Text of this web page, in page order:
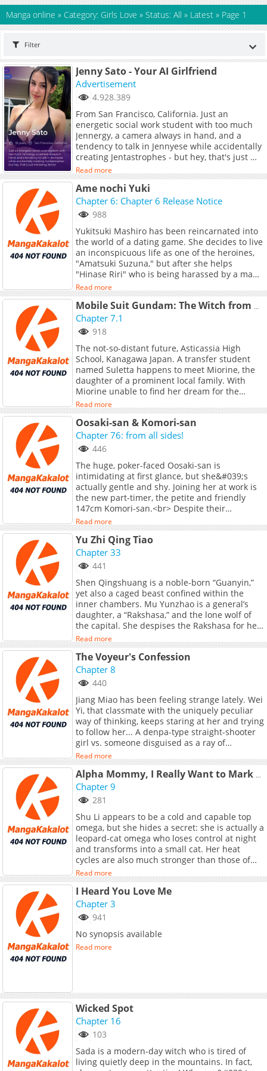
Manga online » Category: Girls Love » Status: All » Latest » Page 1
Filter
Jenny Sato - Your AI Girlfriend
Advertisement
4.928.389
From San Francisco, California. Just an
energetic social work student with too much
Jennergy, a camera always in hand, and a
tendency to talk in Jennyese while accidentally
creating Jentastrophes - but hey, that's just me
being Jenny!
Read more
Ame nochi Yuki
Chapter 6: Chapter 6 Release Notice
988
Yukitsuki Mashiro has been reincarnated into
the world of a dating game. She decides to live
an inconspicuous life as one of the heroines,
"Amatsuki Suzuna," but after she helps
"Hinase Riri" who is being harassed by a man
in the downtown area, she becomes the target
of love. What will become of Suzuna, who is
surrounded by more and more heroines as
everything she does goes wrong...?! Formerly
known as "Osananajimi no Watashi wa Mob de
Natte Iru." (Self-published version after
serialization was cancelled)
Read more
Mobile Suit Gundam: The Witch from Mercury - Youth Frontier
Chapter 7.1
918
The not-so-distant future, Asticassia High
School, Kanagawa Japan. A transfer student
named Suletta happens to meet Miorine, the
daughter of a prominent local family. With
Miorine unable to find her dream for the
future, Suletta makes her a proposal. -<br>
<br> &quot;Wanna help me fill out my list of
things I wanna do?&quot;<br> <br> These two
girls and their friends spend their glory days
exploring new frontiers!
Read more
Oosaki-san & Komori-san
Chapter 76: from all sides!
446
The huge, poker-faced Oosaki-san is
intimidating at first glance, but she&#039;s
actually gentle and shy. Joining her at work is
the new part-timer, the petite and friendly
147cm Komori-san.<br> Despite their
appearances and personalities being total
opposites, they find themselves drawn to one
another without even realizing...!<br> The
awkward crybaby Oosaki-san is a carnivore of
love, whereas the oblivious easy-going Komori-
store on the path of love for this mismatched
pair with a 50 centimeter height gap...?
Read more
Yu Zhi Qing Tiao
Chapter 33
441
Shen Qingshuang is a noble-born “Guanyin,”
yet also a caged beast confined within the
inner chambers. Mu Yunzhao is a general’s
daughter, a “Rakshasa,” and the lone wolf of
the capital. She despises the Rakshasa for her
defiance of convention; she loathes the
Guanyin for her arrogance and rigid propriety.
<br> <br> Yet neither knows that, within her
dreams, the “Guanyin” longs to tear apart her
silken robes, burn the rules that bind her, and
she know that, deep within her heart, the
“Rakshasa” weaves a net, ensnaring sacred
hymns, yearning to entangle with her to the
very end.<br> <br> Is it the Guanyin who
subdues the demon, or the demon who
conquers the Guanyin? The answer lies hidden
in that first meeting, in the depths of spring,
when the Rakshasa grasped the reins, and the
Guanyin’s strings fell into disarray…<br> <br>
<a
target="_blank" rel="noopener
noreferrer">Original Webtoon</a>
Read more
The Voyeur's Confession
Chapter 8
440
Jiang Miao has been feeling strange lately. Wei
Yi, that classmate with the uniquely peculiar
way of thinking, keeps staring at her and trying
to follow her... A denpa-type straight-shooter
girl vs. someone disguised as a ray of
sunshine but with a dark, damp nature
underneath. Original Webtoon: BiliBili
Read more
Alpha Mommy, I Really Want to Mark You
Chapter 9
281
Shu Li appears to be a cold and capable top
omega, but she hides a secret: she is actually a
leopard-cat omega who loses control at night
and transforms into a small cat. Her heat
cycles are also much stronger than those of
ordinary omegas. The root of this strange
condition goes back to her childhood, when
she rescued a polar wolf pup and was
accidentally bitten by it. Years later, that
connection begins to affect her life in
unexpected ways.<br> <br> <a
href="https://manga.bilibili.com/detail/
target="_blank" rel="noopener
Read more
I Heard You Love Me
Chapter 3
941
No synopsis available
Read more
Wicked Spot
Chapter 16
103
Sada is a modern-day witch who is tired of
living quietly deep in the mountains. In fact,